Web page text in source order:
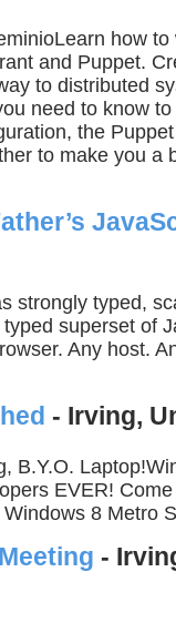
how
and Puppet.
to distributed
need to know
the
to make you a
strongly typed,
superset of
Any host.
- Irving,
B.Y.O.
EVER!
8 Metro
-